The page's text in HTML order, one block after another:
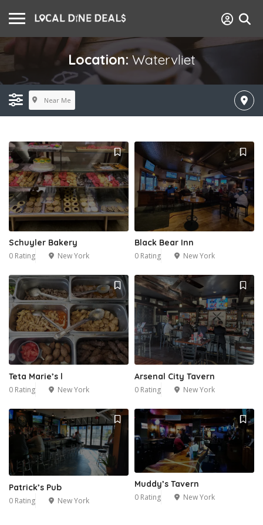
Location: Watervliet
Near Me
Schuyler Bakery
0 Rating New York
Black Bear Inn
0 Rating New York
Teta Marie’s l
0 Rating New York
Arsenal City Tavern
0 Rating New York
Patrick’s Pub
0 Rating New York
Muddy’s Tavern
0 Rating New York